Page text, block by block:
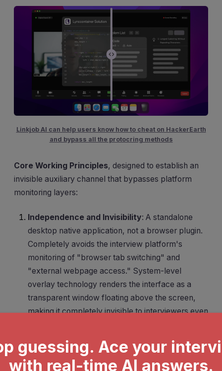
Linkjob AI can help users know how to cheat on HackerEarth
and bypass all the protocring methods
Core Working Principles, designed to establish an
invisible auxiliary channel that bypasses platform
monitoring layers:
Independence and Invisibility: A standalone
desktop native application, not a browser plugin.
Completely avoids the interview platform's
monitoring of "browser tab switching" and
"external webpage access." System-level
overlay technology renders the interface as a
transparent window floating above the screen,
making it completely invisible to interviewers even
Seamless Problem Capture: No need to
manually copy questions or switch windows to